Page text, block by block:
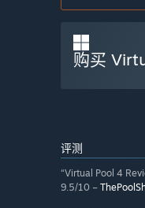
购买
评测
“Virtual Pool 4
9.5/10 –